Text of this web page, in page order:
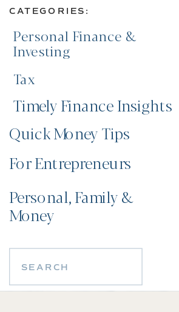
Tax
Quick Money Tips
CATEGORIES:
Personal Finance &
Investing
Personal, Family &
Money
Search
For Entrepreneurs
Timely Finance Insights